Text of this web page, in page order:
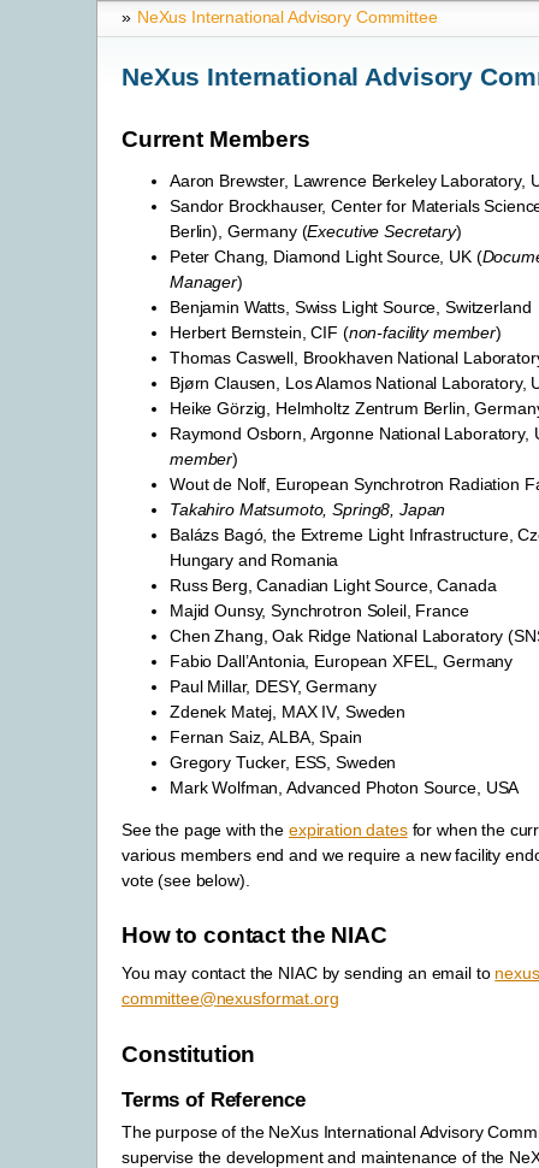
» NeXus International Advisory Committee
NeXus International Advisory
Current Members
Aaron Brewster, Lawrence Berkeley Laboratory,
Sandor Brockhauser, Center for Materials
Berlin), Germany (Executive Secretary)
Peter Chang, Diamond Light Source, UK (
Manager)
Benjamin Watts, Swiss Light Source, Switzerland
Herbert Bernstein, CIF (non-facility member)
Thomas Caswell, Brookhaven National
Bjørn Clausen, Los Alamos National Laboratory,
Heike Görzig, Helmholtz Zentrum Berlin,
Raymond Osborn, Argonne National Laboratory,
member)
Wout de Nolf, European Synchrotron Radiation
Takahiro Matsumoto, Spring8, Japan
Balázs Bagó, the Extreme Light Infrastructure,
Hungary and Romania
Russ Berg, Canadian Light Source, Canada
Majid Ounsy, Synchrotron Soleil, France
Chen Zhang, Oak Ridge National Laboratory
Fabio Dall’Antonia, European XFEL, Germany
Paul Millar, DESY, Germany
Zdenek Matej, MAX IV, Sweden
Fernan Saiz, ALBA, Spain
Gregory Tucker, ESS, Sweden
Mark Wolfman, Advanced Photon Source, USA
See the page with the expiration datesfor when the
various members end and we require a new facility
vote (see below).
How to contact the NIAC
You may contact the NIAC by sending an email to
committee@nexusformat.org
Constitution
Terms of Reference
The purpose of the NeXus International Advisory
supervise the development and maintenance of the